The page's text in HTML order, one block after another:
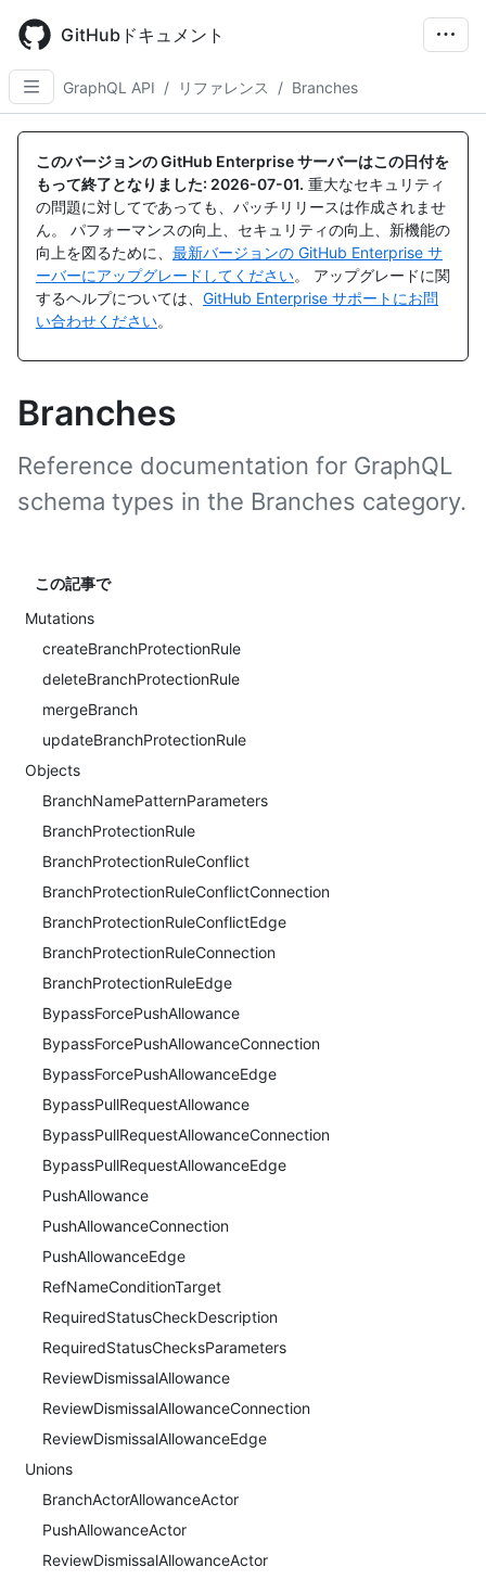
main
content
GitHubドキュメント
GraphQL API / リファレンス / Branches
このバージョンの GitHub Enterprise サーバーはこの日付を
もって終了となりました: 2026-07-01. 重大なセキュリティ
の問題に対してであっても、パッチリリースは作成されませ
ん。 パフォーマンスの向上、セキュリティの向上、新機能の
向上を図るために、 最新バージョンの GitHub Enterprise サ
ーバーにアップグレードしてください。 アップグレードに関
するヘルプについては、 GitHub Enterprise サポートにお問
い合わせください。
Branches
Reference documentation for GraphQL
schema types in the Branches category.
この記事で
Mutations
createBranchProtectionRule
deleteBranchProtectionRule
mergeBranch
updateBranchProtectionRule
Objects
BranchNamePatternParameters
BranchProtectionRule
BranchProtectionRuleConflict
BranchProtectionRuleConflictConnection
BranchProtectionRuleConflictEdge
BranchProtectionRuleConnection
BranchProtectionRuleEdge
BypassForcePushAllowance
BypassForcePushAllowanceConnection
BypassForcePushAllowanceEdge
BypassPullRequestAllowance
BypassPullRequestAllowanceConnection
BypassPullRequestAllowanceEdge
PushAllowance
PushAllowanceConnection
PushAllowanceEdge
RefNameConditionTarget
RequiredStatusCheckDescription
RequiredStatusChecksParameters
ReviewDismissalAllowance
ReviewDismissalAllowanceConnection
ReviewDismissalAllowanceEdge
Unions
BranchActorAllowanceActor
PushAllowanceActor
ReviewDismissalAllowanceActor